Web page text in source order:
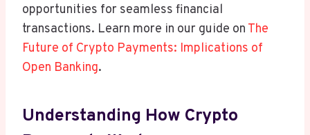
opportunities for seamless financial
transactions. Learn more in our guide on The
Future of Crypto Payments: Implications of
Open Banking.
Understanding How Crypto